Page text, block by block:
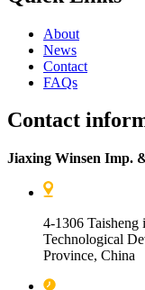
About
News
Contact
FAQs
Contact
Jiaxing Winsen Imp.
4-1306 Taisheng
Technological
Province, China